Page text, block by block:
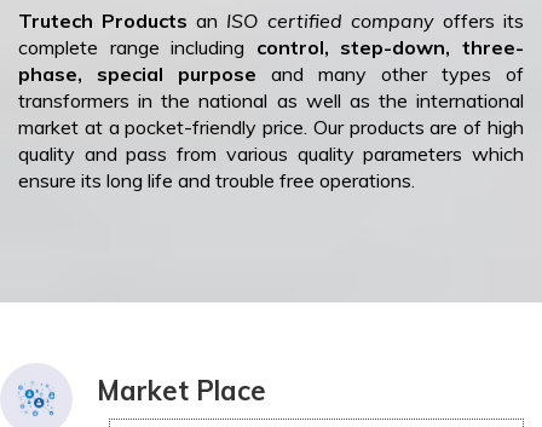
Trutech Products an ISO certified companyoffers its
complete range including control, step-down, three-
phase, special purpose and many other types of
transformers in the national as well as the international
market at a pocket-friendly price. Our products are of high
quality and pass from various quality parameters which
ensure its long life and trouble free operations.
Market Place